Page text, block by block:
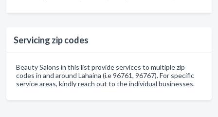
Servicing zip codes
Beauty Salons in this list provide services to multiple zip
codes in and around Lahaina (i.e 96761, 96767). For specific
service areas, kindly reach out to the individual businesses.